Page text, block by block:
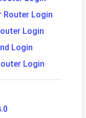
Router Login
Login
Login
Login